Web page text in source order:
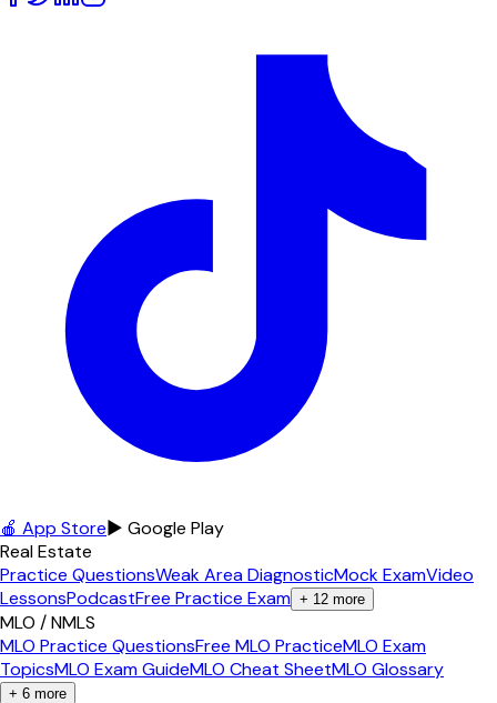
🍎 App Store▶ Google Play
Real Estate
Practice QuestionsWeak Area DiagnosticMock ExamVideo
LessonsPodcastFree Practice Exam + 12 more
MLO / NMLS
MLO Practice QuestionsFree MLO PracticeMLO Exam
TopicsMLO Exam GuideMLO Cheat SheetMLO Glossary
+ 6 more